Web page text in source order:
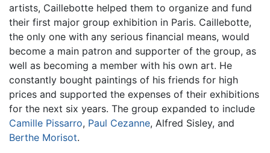
artists, Caillebotte helped them to organize and fund
their first major group exhibition in Paris. Caillebotte,
the only one with any serious financial means, would
become a main patron and supporter of the group, as
well as becoming a member with his own art. He
constantly bought paintings of his friends for high
prices and supported the expenses of their exhibitions
for the next six years. The group expanded to include
Camille Pissarro, Paul Cezanne, Alfred Sisley, and
Berthe Morisot.